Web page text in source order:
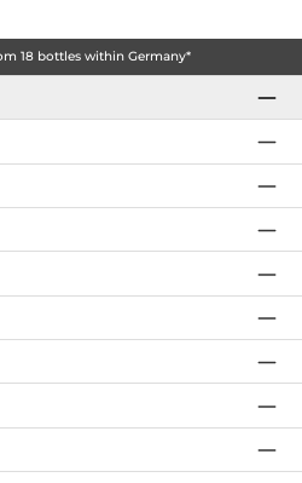
18 bottles within Germany*